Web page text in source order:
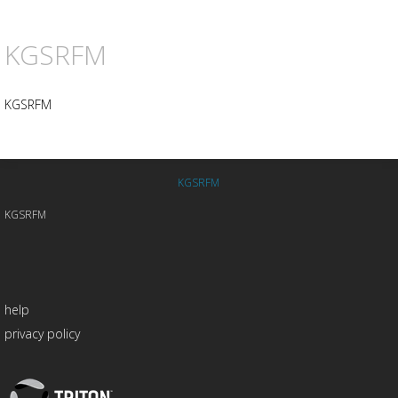
KGSRFM
KGSRFM
KGSRFM
KGSRFM
help
privacy policy
Triton